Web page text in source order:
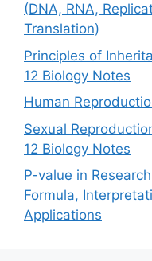
(DNA, RNA,
Translation)
Principles of
12 Biology Notes
Human
Sexual
12 Biology Notes
P-value in
Formula,
Applications